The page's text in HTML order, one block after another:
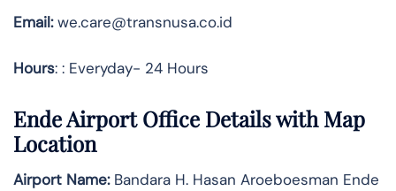
Email:we.care@transnusa.co.id
Hours: : Everyday- 24 Hours
Ende Airport Office Details with Map
Location
Airport Name:Bandara H. Hasan Aroeboesman Ende